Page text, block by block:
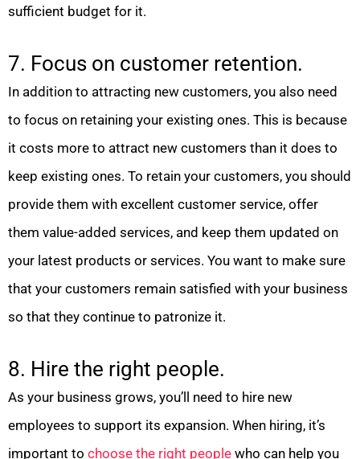
sufficient budget for it.
7. Focus on customer retention.
In addition to attracting new customers, you also need
to focus on retaining your existing ones. This is because
it costs more to attract new customers than it does to
keep existing ones. To retain your customers, you should
provide them with excellent customer service, offer
them value-added services, and keep them updated on
your latest products or services. You want to make sure
that your customers remain satisfied with your business
so that they continue to patronize it.
8. Hire the right people.
As your business grows, you’ll need to hire new
employees to support its expansion. When hiring, it’s
important to choose the right people who can help you